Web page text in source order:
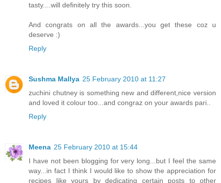
tasty....will definitely try this soon.
And congrats on all the awards...you get these coz u
deserve :)
Reply
Sushma Mallya 25 February 2010 at 11:27
zuchini chutney is something new and different,nice version
and loved it colour too...and congraz on your awards pari..
Reply
Meena 25 February 2010 at 15:44
I have not been blogging for very long...but I feel the same
way...in fact I think I would like to show the appreciation for
recipes like yours by dedicating certain posts to other